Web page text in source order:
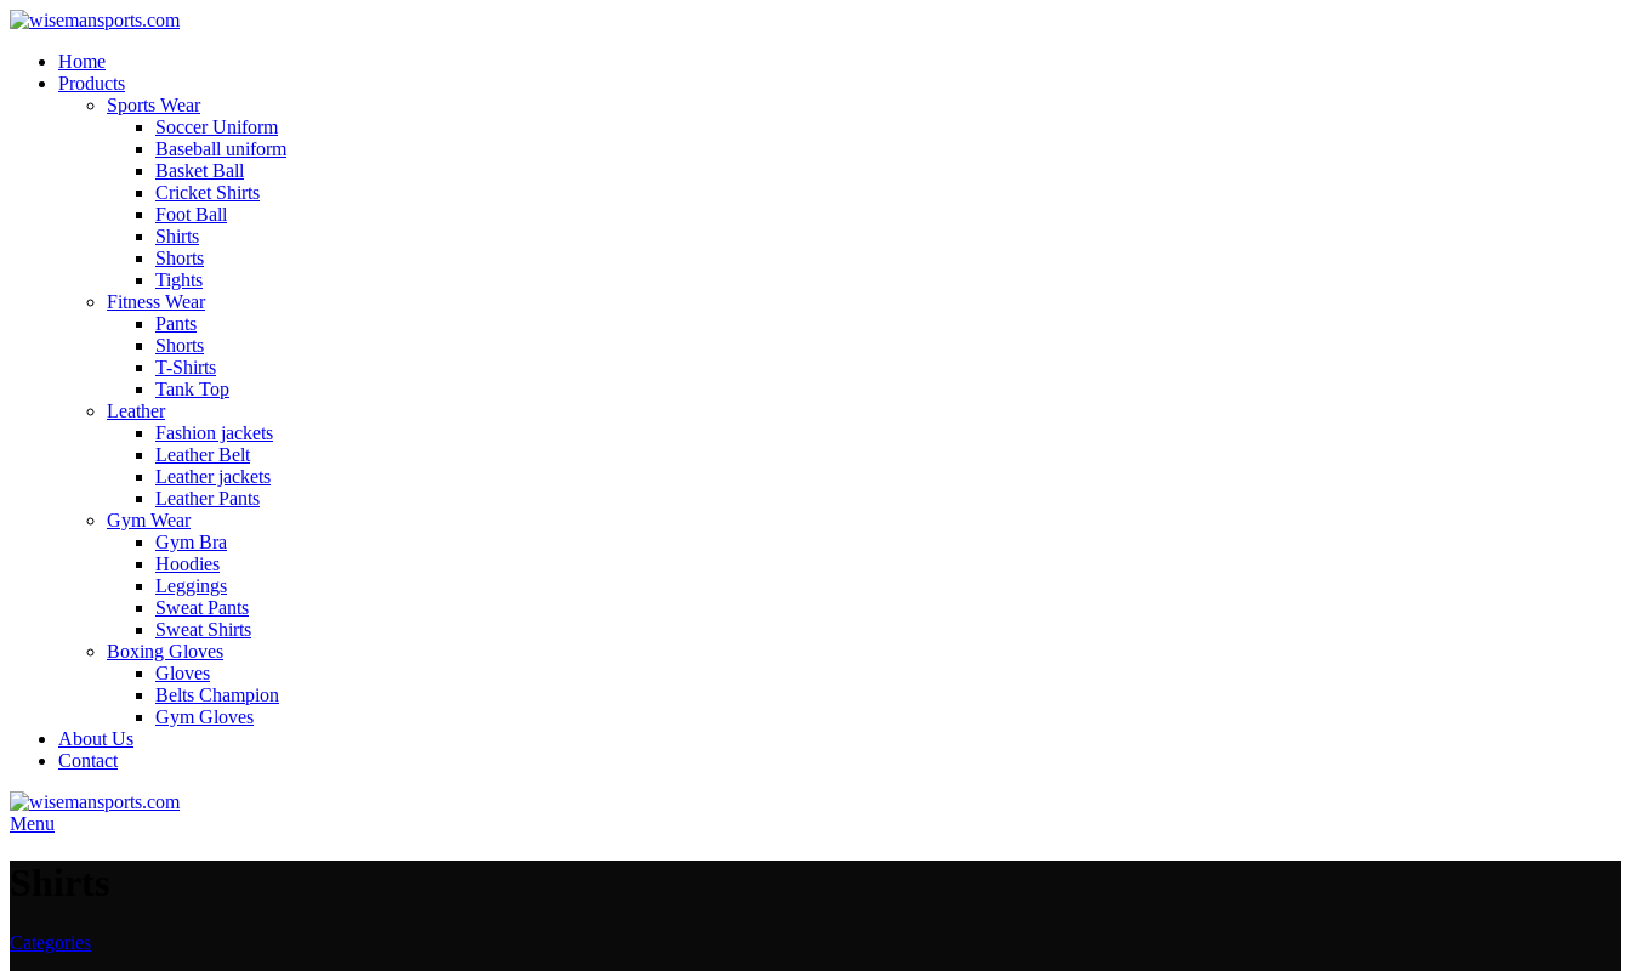
Home
Products
Sports Wear
Soccer Uniform
Baseball uniform
Basket Ball
Cricket Shirts
Foot Ball
Shirts
Shorts
Tights
Fitness Wear
Pants
Shorts
T-Shirts
Tank Top
Leather
Fashion jackets
Leather Belt
Leather jackets
Leather Pants
Gym Wear
Gym Bra
Hoodies
Leggings
Sweat Pants
Sweat Shirts
Boxing Gloves
Gloves
Belts Champion
Gym Gloves
About Us
Contact
Menu
Categories